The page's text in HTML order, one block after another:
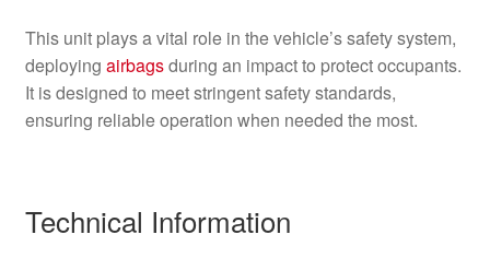
This unit plays a vital role in the vehicle’s safety system,
deploying airbagsduring an impact to protect occupants.
It is designed to meet stringent safety standards,
ensuring reliable operation when needed the most.
Technical Information